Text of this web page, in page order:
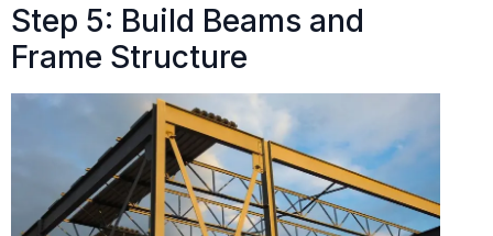
Step 5: Build Beams and
Frame Structure